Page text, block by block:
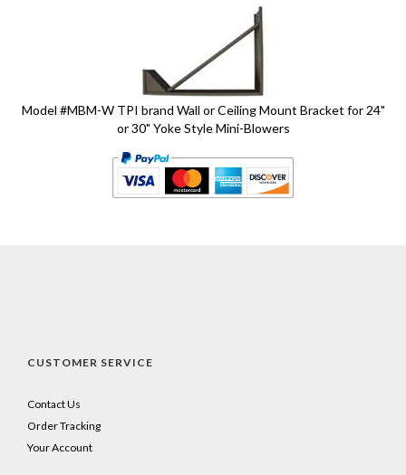
Model #MBM-W TPI brand Wall or Ceiling Mount Bracket for 24"
or 30" Yoke Style Mini-Blowers
CUSTOMER SERVICE
Contact Us
Order Tracking
Your Account